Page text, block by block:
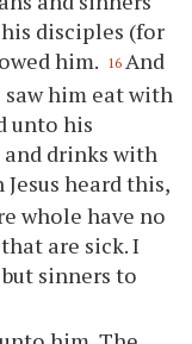
disciples (for
him. 16 And
saw him eat with
unto his
drinks with
Jesus heard this,
whole have no
are sick. I
sinners to